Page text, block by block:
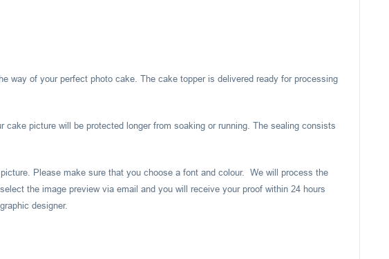
way of your perfect photo cake. The cake topper is delivered ready for processing
picture will be protected longer from soaking or running. The sealing consists
Please make sure that you choose a font and colour. We will process the
the image preview via email and you will receive your proof within 24 hours
designer.